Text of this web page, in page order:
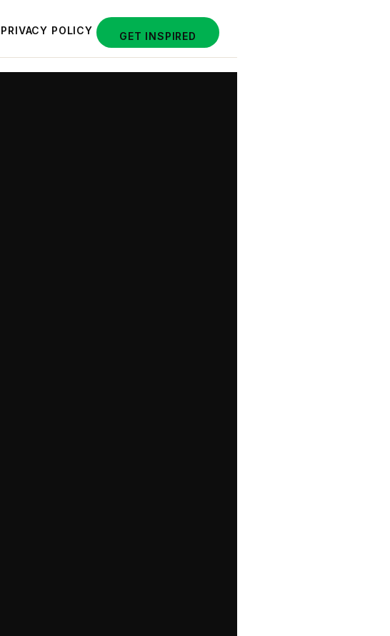
PRIVACY POLICY GET INSPIRED